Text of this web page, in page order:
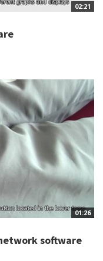
02:21
01:26
software